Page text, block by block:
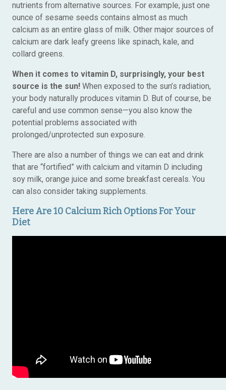
nutrients from alternative sources. For example, just one
ounce of sesame seeds contains almost as much
calcium as an entire glass of milk. Other major sources of
calcium are dark leafy greens like spinach, kale, and
collard greens.
When it comes to vitamin D, surprisingly, your best
source is the sun! When exposed to the sun’s radiation,
your body naturally produces vitamin D. But of course, be
careful and use common sense—you also know the
potential problems associated with
prolonged/unprotected sun exposure.
There are also a number of things we can eat and drink
that are “fortified” with calcium and vitamin D including
soy milk, orange juice and some breakfast cereals. You
can also consider taking supplements.
Here Are 10 Calcium Rich Options For Your
Diet